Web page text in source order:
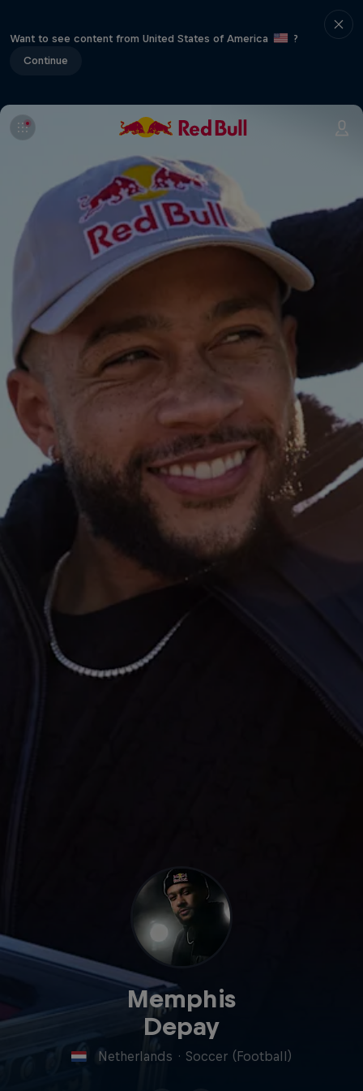
Want to see content from United States of America
?
Continue
Memphis
Depay
Netherlands · Soccer (Football)